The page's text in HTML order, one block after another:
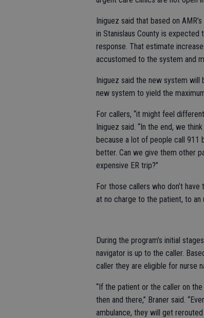
Iniguez said that based on
in Stanislaus County is
response. That estimate
accustomed to the system and
Iniguez said the new system
new system to yield the
For callers, “it might feel
Iniguez said. “In the end, we
because a lot of people call 911
better. Can we give them other
expensive ER trip?”
For those callers who don’t
at no charge to the patient, to
During the program’s initial
navigator is up to the caller.
caller they are eligible for nurse
“If the patient or the caller on
then and there,” Braner said.
ambulance, they will get